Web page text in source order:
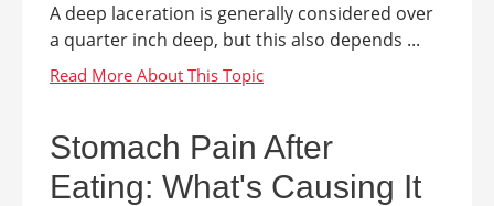
A deep laceration is generally considered over
a quarter inch deep, but this also depends ...
Stomach Pain After
Eating: What's Causing It